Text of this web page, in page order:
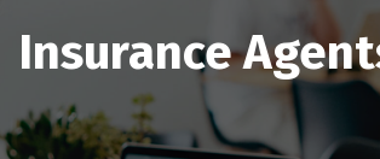
Insurance